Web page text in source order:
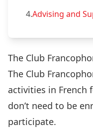
4.Advising and
The Club
The Club
activities in French
don’t need to be
participate.